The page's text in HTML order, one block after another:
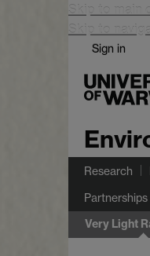
Skip to main
Skip to
Sign in
Research
Partnerships
Very Light